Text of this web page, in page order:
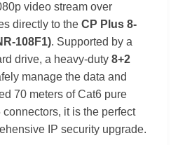
video stream over
directly to the CP Plus 8-
108F1). Supported by a
drive, a heavy-duty 8+2
manage the data and
70 meters of Cat6 pure
it is the perfect
IP security upgrade.